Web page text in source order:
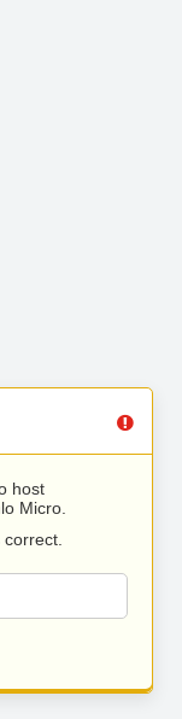
host
Micro.